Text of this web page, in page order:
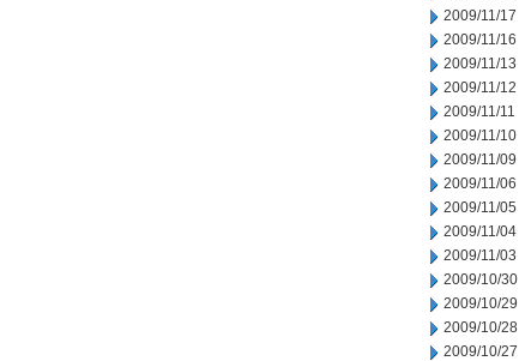
2009/11/17
2009/11/16
2009/11/13
2009/11/12
2009/11/11
2009/11/10
2009/11/09
2009/11/06
2009/11/05
2009/11/04
2009/11/03
2009/10/30
2009/10/29
2009/10/28
2009/10/27